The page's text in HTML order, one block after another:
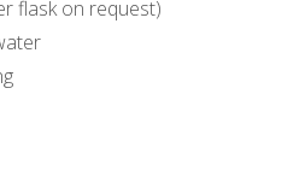
flask on request)